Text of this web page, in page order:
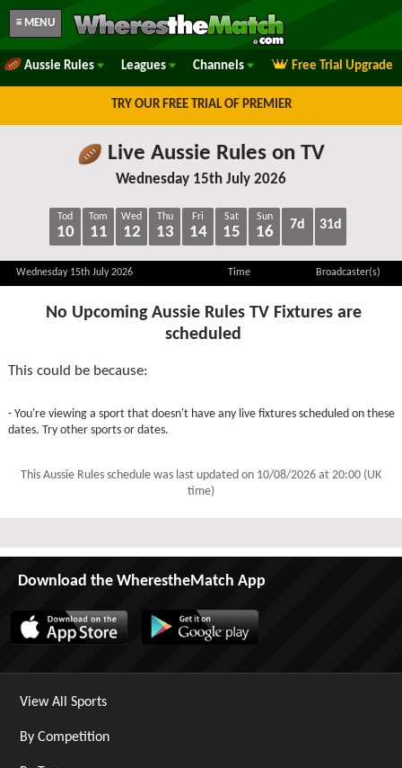
≡ MENU
Aussie Rules Leagues Channels Free Trial Upgrade
TRY OUR FREE TRIAL OF PREMIER
Live Aussie Rules on TV
Wednesday 15th July 2026
Tod
10
Tom
11
Wed
12
Thu
13
Fri
14
Sat
15
Sun
16 7d 31d
Wednesday 15th July 2026 Time Broadcaster(s)
No Upcoming Aussie Rules TV Fixtures are
scheduled
This could be because:
- You're viewing a sport that doesn't have any live fixtures scheduled on these
dates. Try other sports or dates.
This Aussie Rules schedule was last updated on 10/08/2026 at 20:00 (UK
time)
Download the WherestheMatch App
View All Sports
By Competition